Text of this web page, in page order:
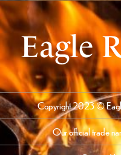
Eagle
Copyright 2023 ©
Our official trade